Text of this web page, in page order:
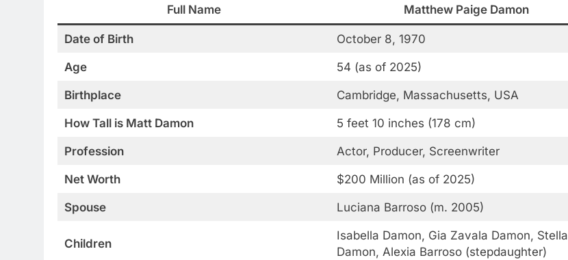
Full Name Matthew Paige Damon
Date of Birth October 8, 1970
Age 54 (as of 2025)
Birthplace Cambridge, Massachusetts, USA
How Tall is Matt Damon 5 feet 10 inches (178 cm)
Profession Actor, Producer, Screenwriter
Net Worth $200 Million (as of 2025)
Spouse Luciana Barroso (m. 2005)
Children
Isabella Damon, Gia Zavala Damon, Stella
Damon, Alexia Barroso (stepdaughter)